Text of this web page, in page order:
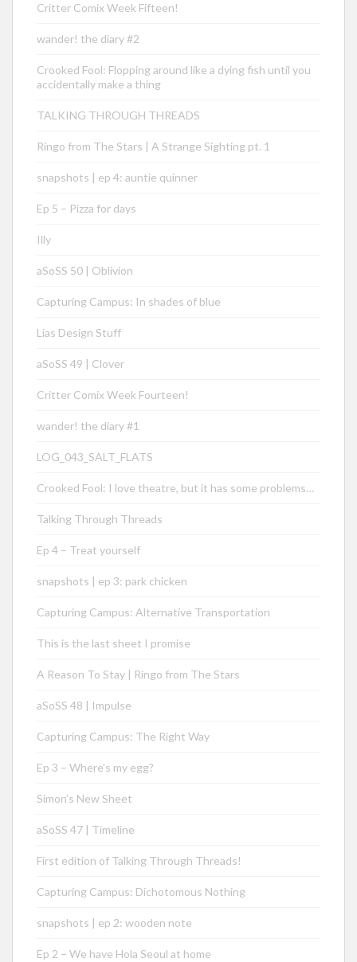
Critter Comix Week Fifteen!
wander! the diary #2
Crooked Fool: Flopping around like a dying fish until you
accidentally make a thing
TALKING THROUGH THREADS
Ringo from The Stars | A Strange Sighting pt. 1
snapshots | ep 4: auntie quinner
Ep 5 – Pizza for days
Illy
aSoSS 50 | Oblivion
Capturing Campus: In shades of blue
Lias Design Stuff
aSoSS 49 | Clover
Critter Comix Week Fourteen!
wander! the diary #1
LOG_043_SALT_FLATS
Crooked Fool: I love theatre, but it has some problems…
Talking Through Threads
Ep 4 – Treat yourself
snapshots | ep 3: park chicken
Capturing Campus: Alternative Transportation
This is the last sheet I promise
A Reason To Stay | Ringo from The Stars
aSoSS 48 | Impulse
Capturing Campus: The Right Way
Ep 3 – Where’s my egg?
Simon’s New Sheet
aSoSS 47 | Timeline
First edition of Talking Through Threads!
Capturing Campus: Dichotomous Nothing
snapshots | ep 2: wooden note
Ep 2 – We have Hola Seoul at home